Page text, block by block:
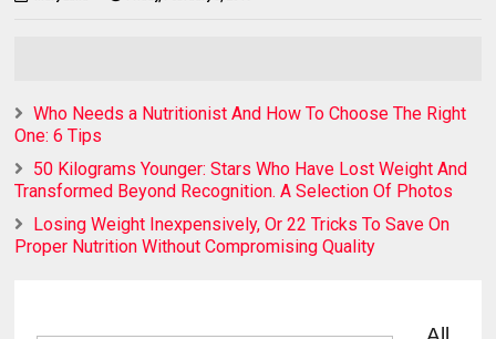
Who Needs a Nutritionist And How To Choose The Right
One: 6 Tips
50 Kilograms Younger: Stars Who Have Lost Weight And
Transformed Beyond Recognition. A Selection Of Photos
Losing Weight Inexpensively, Or 22 Tricks To Save On
Proper Nutrition Without Compromising Quality